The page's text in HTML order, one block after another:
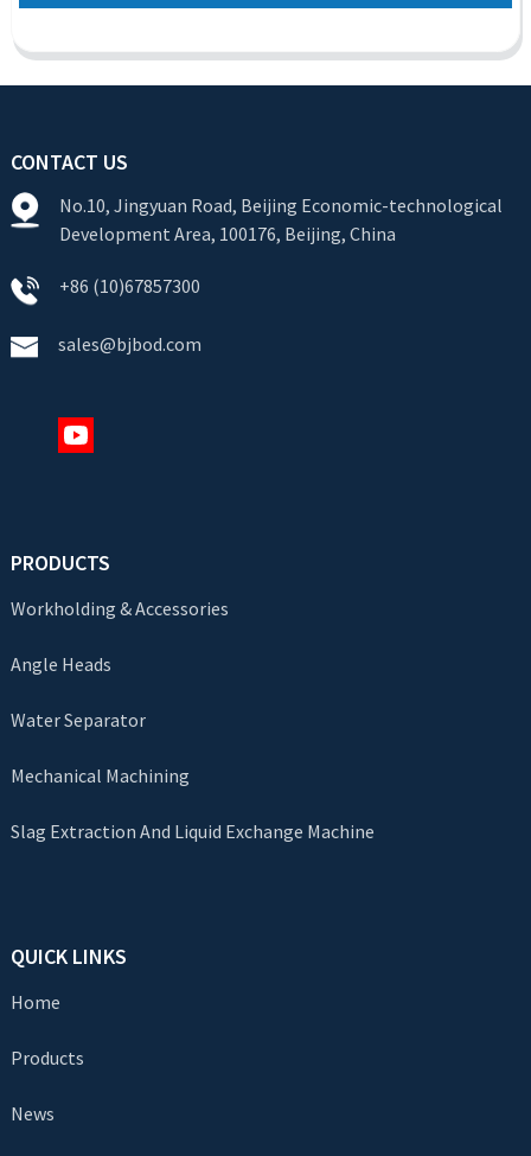
CONTACT US
No.10, Jingyuan Road, Beijing Economic-technological
Development Area, 100176, Beijing, China
+86 (10)67857300
sales@bjbod.com
PRODUCTS
Workholding & Accessories
Angle Heads
Water Separator
Mechanical Machining
Slag Extraction And Liquid Exchange Machine
QUICK LINKS
Home
Products
News